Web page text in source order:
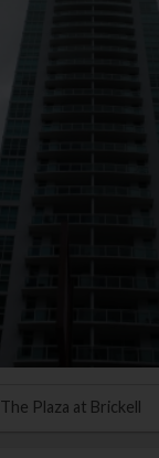
The Plaza at Brickell